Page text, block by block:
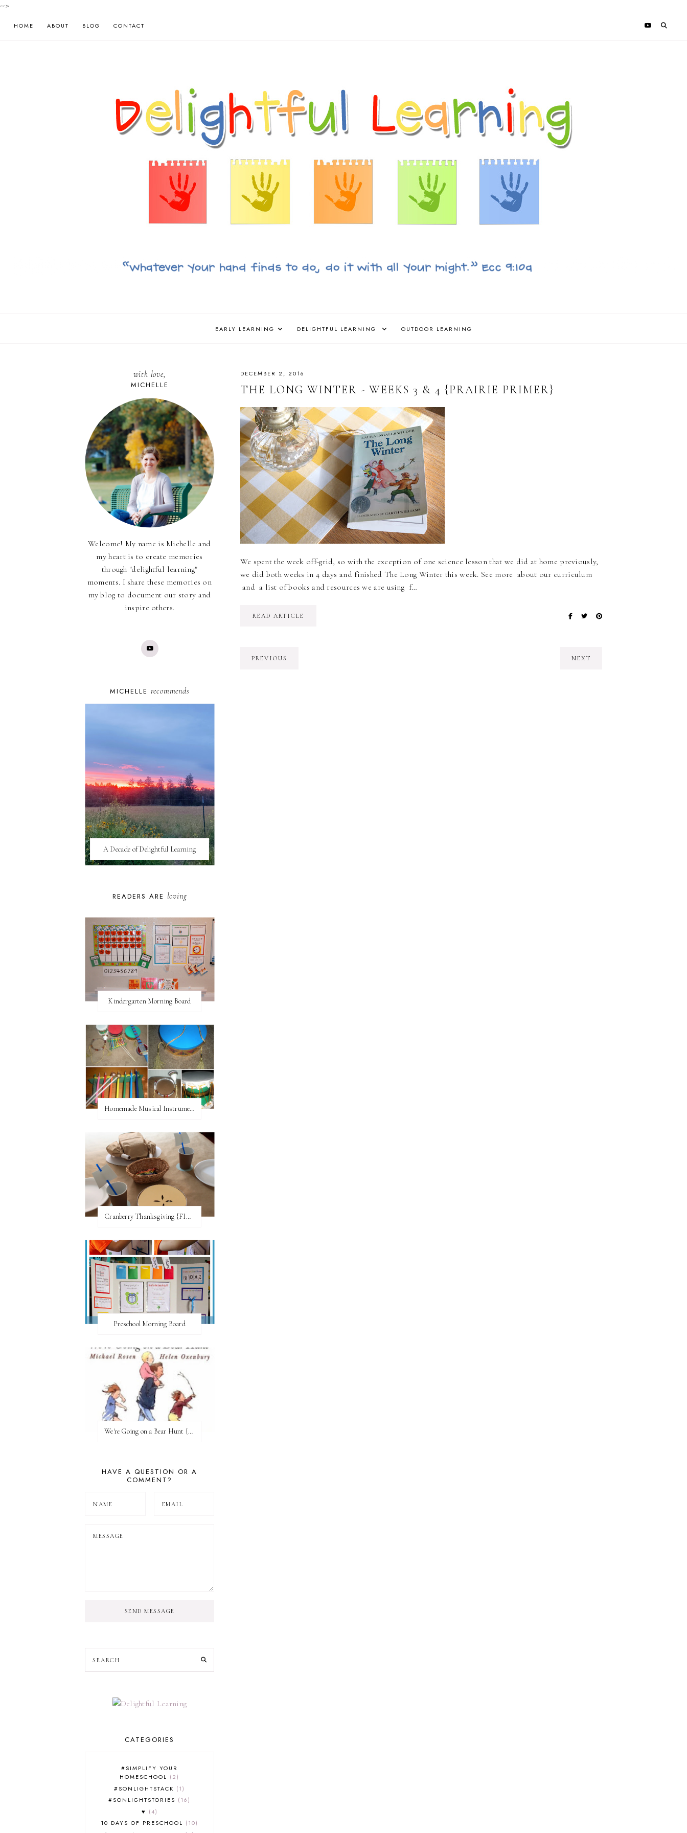
-->
HOME ABOUT BLOG CONTACT
EARLY LEARNING DELIGHTFUL LEARNING OUTDOOR LEARNING
DECEMBER 2, 2016
THE LONG WINTER - WEEKS 3 & 4 {PRAIRIE PRIMER}
We spent the week off-grid, so with the exception of one science lesson that we did at home previously,
we did both weeks in 4 days and finished The Long Winter this week. See more about our curriculum
and a list of books and resources we are using f…
READ ARTICLE
PREVIOUS NEXT
with love,
MICHELLE
Welcome! My name is Michelle and
my heart is to create memories
through "delightful learning"
moments. I share these memories on
my blog to document our story and
inspire others.
MICHELLE recommends
A Decade of Delightful Learning
READERS ARE loving
Kindergarten Morning Board
Homemade Musical Instruments
Cranberry Thanksgiving {FI♥AR}
Preschool Morning Board
We're Going on a Bear Hunt {Before FI♥AR}
HAVE A QUESTION OR A
COMMENT?
SEND MESSAGE
CATEGORIES
#SIMPLIFY YOUR
HOMESCHOOL
2
#SONLIGHTSTACK
1
#SONLIGHTSTORIES
16
♥
4
10 DAYS OF PRESCHOOL
10